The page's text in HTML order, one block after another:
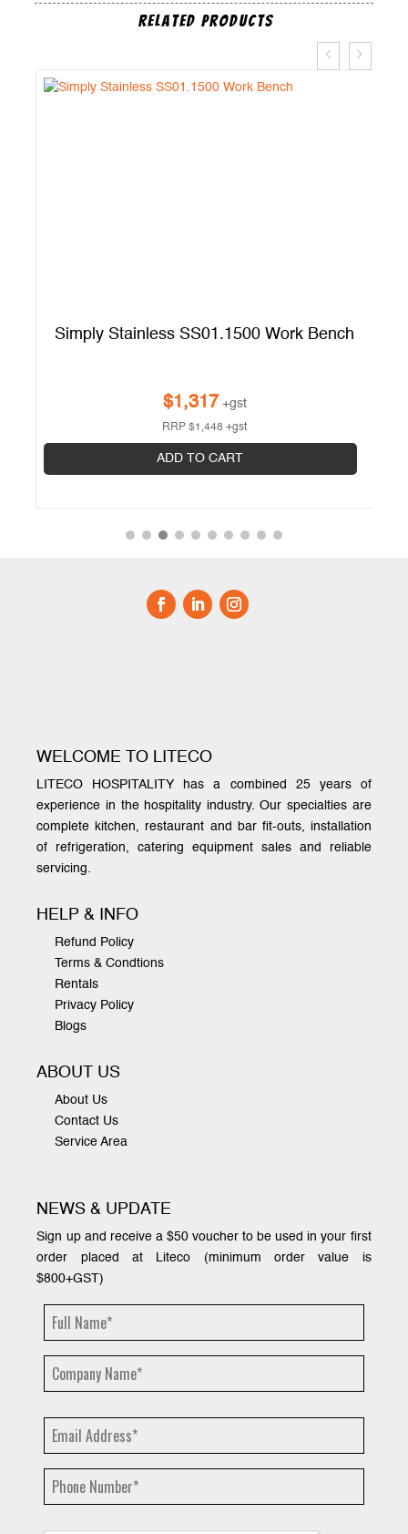
Related Products
Simply Stainless SS01.1500 Work Bench
$1,317 +gst
RRP$1,448 +gst
ADD TO CART
WELCOME TO LITECO
LITECO HOSPITALITY has a combined 25 years of
experience in the hospitality industry. Our specialties are
complete kitchen, restaurant and bar fit-outs, installation
of refrigeration, catering equipment sales and reliable
servicing.
HELP & INFO
Refund Policy
Terms & Condtions
Rentals
Privacy Policy
Blogs
ABOUT US
About Us
Contact Us
Service Area
NEWS & UPDATE
Sign up and receive a $50 voucher to be used in your first
order placed at Liteco (minimum order value is
$800+GST)